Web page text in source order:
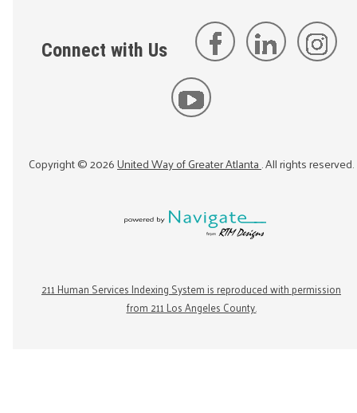
Connect with Us
Copyright ©2026United Way of Greater Atlanta. All rights reserved.
211 Human Services Indexing System is reproduced with permission
from 211 Los Angeles County.